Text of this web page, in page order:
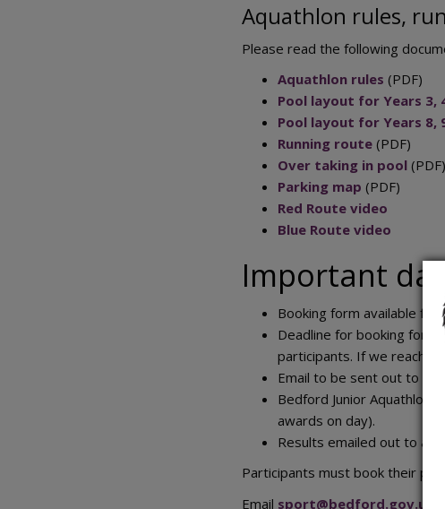
Aquathlon rules,
Please read the following
Aquathlon rules (PDF)
Pool layout for Years 3,
Pool layout for Years 8,
Running route (PDF)
Over taking in pool (PDF)
Parking map (PDF)
Red Route video
Blue Route video
Important
Booking form available
Deadline for booking
participants. If we reach
Email to be sent out to all
Bedford Junior Aquathlon
awards on day).
Results emailed out to all
Participants must book their
Email sport@bedford.gov.uk